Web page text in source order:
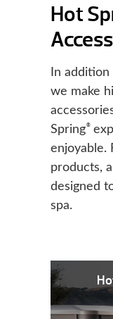
Hot
In
we make
Spring ®
enjoyable.
products,
designed
spa.